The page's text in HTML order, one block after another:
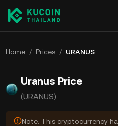
Home / Prices / URANUS
Uranus Price
(URANUS)
Note: This cryptocurrency